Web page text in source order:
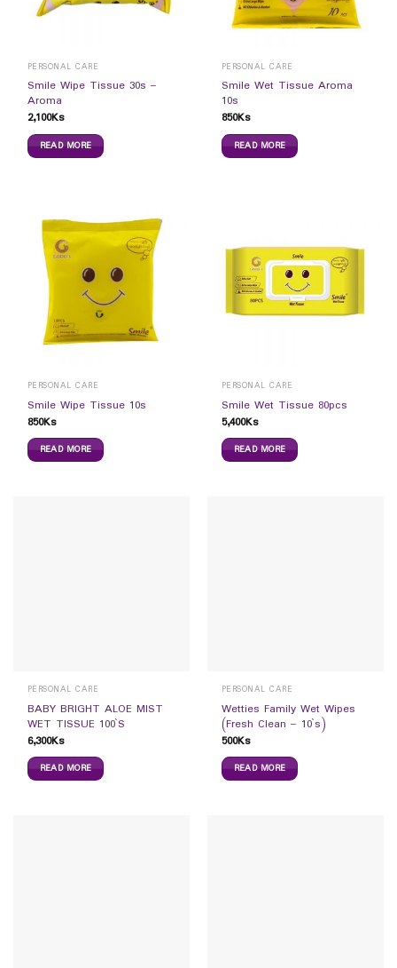
PERSONAL CARE
Smile Wipe Tissue 30s –
Aroma
2,100Ks
READ MORE
PERSONAL CARE
Smile Wet Tissue Aroma
10s
850Ks
READ MORE
PERSONAL CARE
Smile Wipe Tissue 10s
850Ks
READ MORE
PERSONAL CARE
Smile Wet Tissue 80pcs
5,400Ks
READ MORE
PERSONAL CARE
BABY BRIGHT ALOE MIST
WET TISSUE 100`S
6,300Ks
READ MORE
PERSONAL CARE
Wetties Family Wet Wipes
(Fresh Clean – 10`s)
500Ks
READ MORE